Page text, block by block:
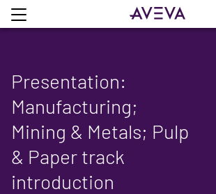
Presentation:
Manufacturing;
Mining & Metals; Pulp
& Paper track
introduction